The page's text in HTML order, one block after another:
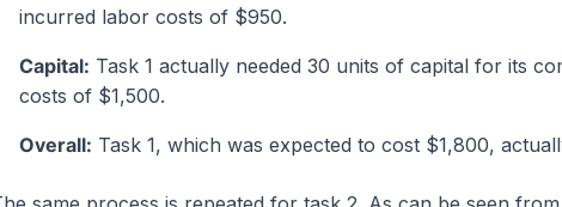
incurred labor costs of $950.
Capital: Task 1 actually needed 30 units of capital for its
costs of $1,500.
Overall: Task 1, which was expected to cost $1,800,